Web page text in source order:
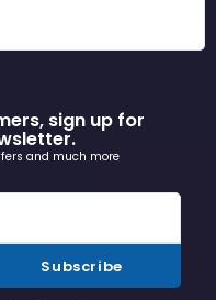
sign up for
and much more
Subscribe